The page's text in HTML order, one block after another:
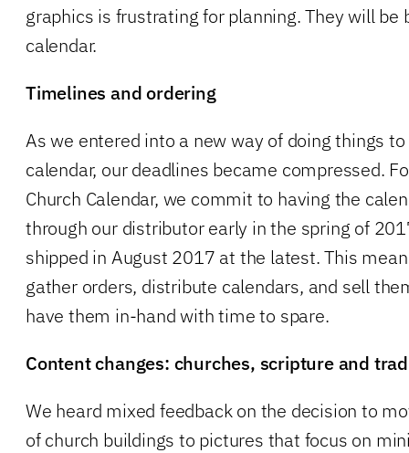
graphics is frustrating for planning. They will be
calendar.
Timelines and ordering
As we entered into a new way of doing things
calendar, our deadlines became compressed.
Church Calendar, we commit to having the
through our distributor early in the spring of
shipped in August 2017 at the latest. This
gather orders, distribute calendars, and sell
have them in-hand with time to spare.
Content changes: churches, scripture and
We heard mixed feedback on the decision to
of church buildings to pictures that focus on